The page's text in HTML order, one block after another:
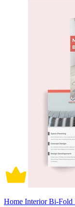
Home Interior Bi-Fold